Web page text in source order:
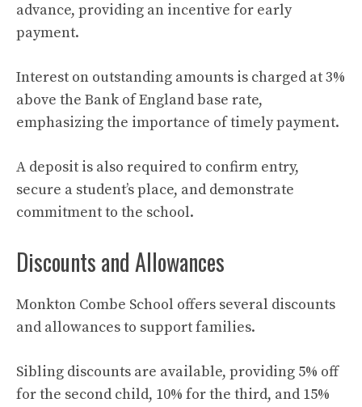
advance, providing an incentive for early
payment.
Interest on outstanding amounts is charged at 3%
above the Bank of England base rate,
emphasizing the importance of timely payment.
A deposit is also required to confirm entry,
secure a student’s place, and demonstrate
commitment to the school.
Discounts and Allowances
Monkton Combe School offers several discounts
and allowances to support families.
Sibling discounts are available, providing 5% off
for the second child, 10% for the third, and 15%